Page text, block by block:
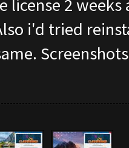
license 2
i'd tried